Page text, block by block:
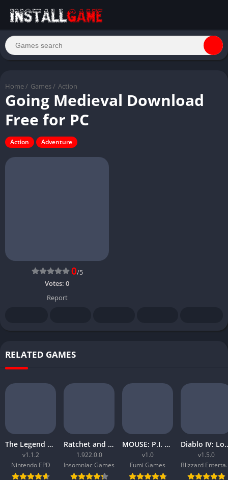
Home / Games / Action
Going Medieval Download
Free for PC
Action Adventure
0/5
Votes: 0
Report
RELATED GAMES
The Legend of Zelda Tears of the Kingdom
v1.1.2
Nintendo EPD
Ratchet and Clank Rift Apart
1.922.0.0
Insomniac Games
MOUSE: P.I. For Hire
v1.0
Fumi Games
Diablo
v1.5.0